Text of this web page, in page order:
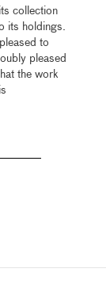
collection
its holdings.
to
pleased
the work